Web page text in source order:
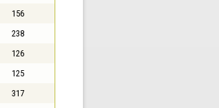
156
238
126
125
317